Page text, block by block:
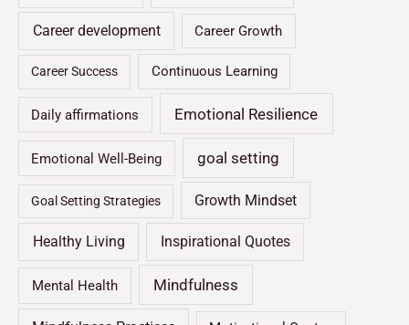
Career development Career Growth
Career Success Continuous Learning
Daily affirmations Emotional Resilience
Emotional Well-Being goal setting
Goal Setting Strategies Growth Mindset
Healthy Living Inspirational Quotes
Mental Health Mindfulness